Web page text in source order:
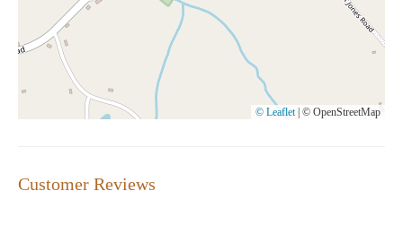
© Leaflet © OpenStreetMap
Customer Reviews